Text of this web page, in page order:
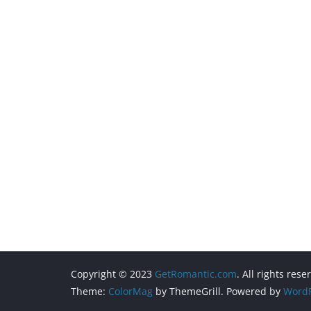
Copyright © 2023 GetRomantic.com. All rights
Theme: ColorMag by ThemeGrill. Powered by